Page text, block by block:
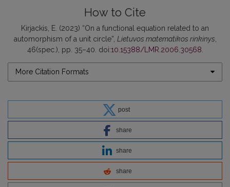
How to Cite
Kirjackis, E. (2023) “On a functional equation related to an
automorphism of a unit circle”, Lietuvos matematikos rinkinys
46(spec.), pp. 35–40. doi:10.15388/LMR.2006.30568
More Citation Formats
post
share
share
share